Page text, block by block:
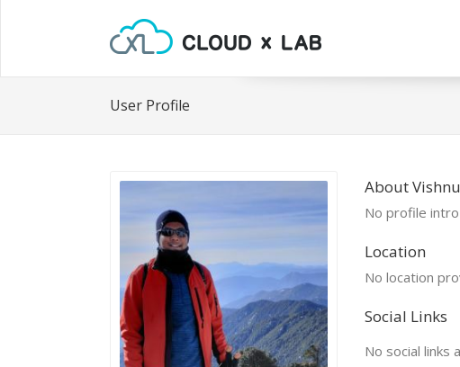
User Profile
About Vishnu
No profile
Location
No location
Social Links
No social links